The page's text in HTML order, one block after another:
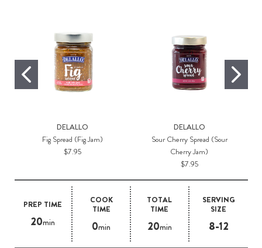
PREP TIME
20min
COOK
TIME
0min
TOTAL
TIME
20min
SERVING
SIZE
8-12
DELALLO
Fig Spread (Fig Jam)
$7.95
DELALLO
Sour Cherry Spread (Sour
Cherry Jam)
$7.95